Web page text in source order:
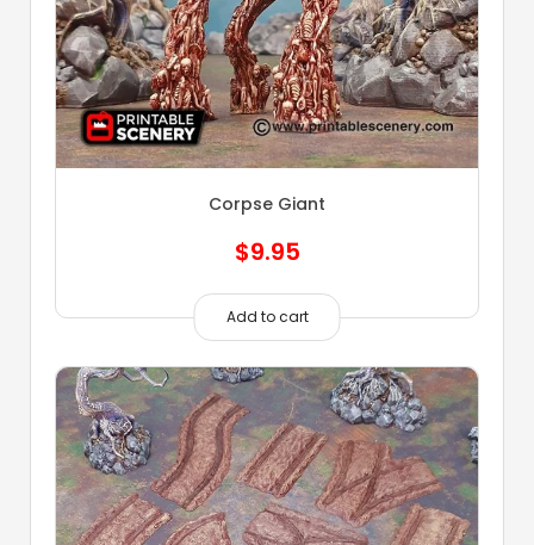
Corpse Giant
$9.95
Add to cart